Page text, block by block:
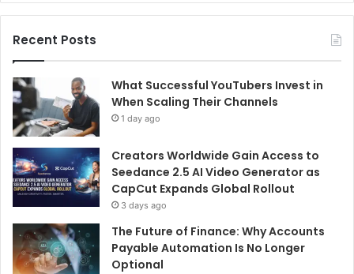
Recent Posts
What Successful YouTubers Invest in
When Scaling Their Channels
1 day ago
Creators Worldwide Gain Access to
Seedance 2.5 AI Video Generator as
CapCut Expands Global Rollout
3 days ago
The Future of Finance: Why Accounts
Payable Automation Is No Longer
Optional